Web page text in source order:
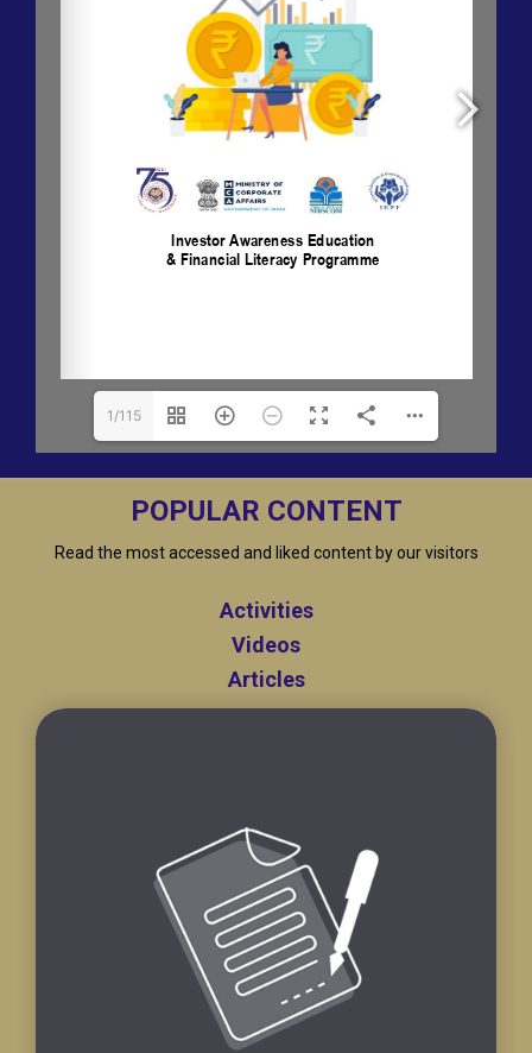
1/115
POPULAR CONTENT
Read the most accessed and liked content by our visitors
Activities
Videos
Articles